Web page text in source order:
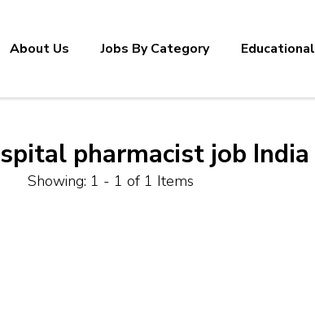
About Us Jobs By Category Educational
pharmacist job India
Showing: 1 - 1 of 1 Items